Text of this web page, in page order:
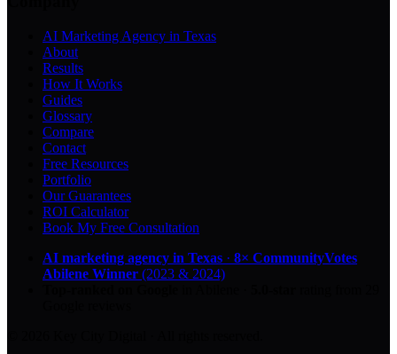
AI Marketing Agency in Texas
About
Results
How It Works
Guides
Glossary
Compare
Contact
Free Resources
Portfolio
Our Guarantees
ROI Calculator
Book My Free Consultation
AI marketing agency in Texas · 8× CommunityVotes
Abilene Winner (2023 & 2024)